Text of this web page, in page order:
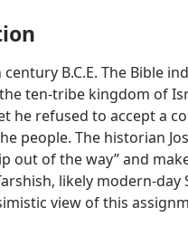
B.C.E. The Bible
ten-tribe kingdom of
he refused to accept a
people. The historian
out of the way” and
likely modern-day
view of this